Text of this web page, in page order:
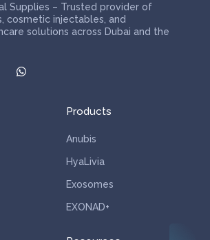
Supplies – Trusted provider of
cosmetic injectables, and
solutions across Dubai and the
Products
Anubis
HyaLivia
Exosomes
EXONAD+